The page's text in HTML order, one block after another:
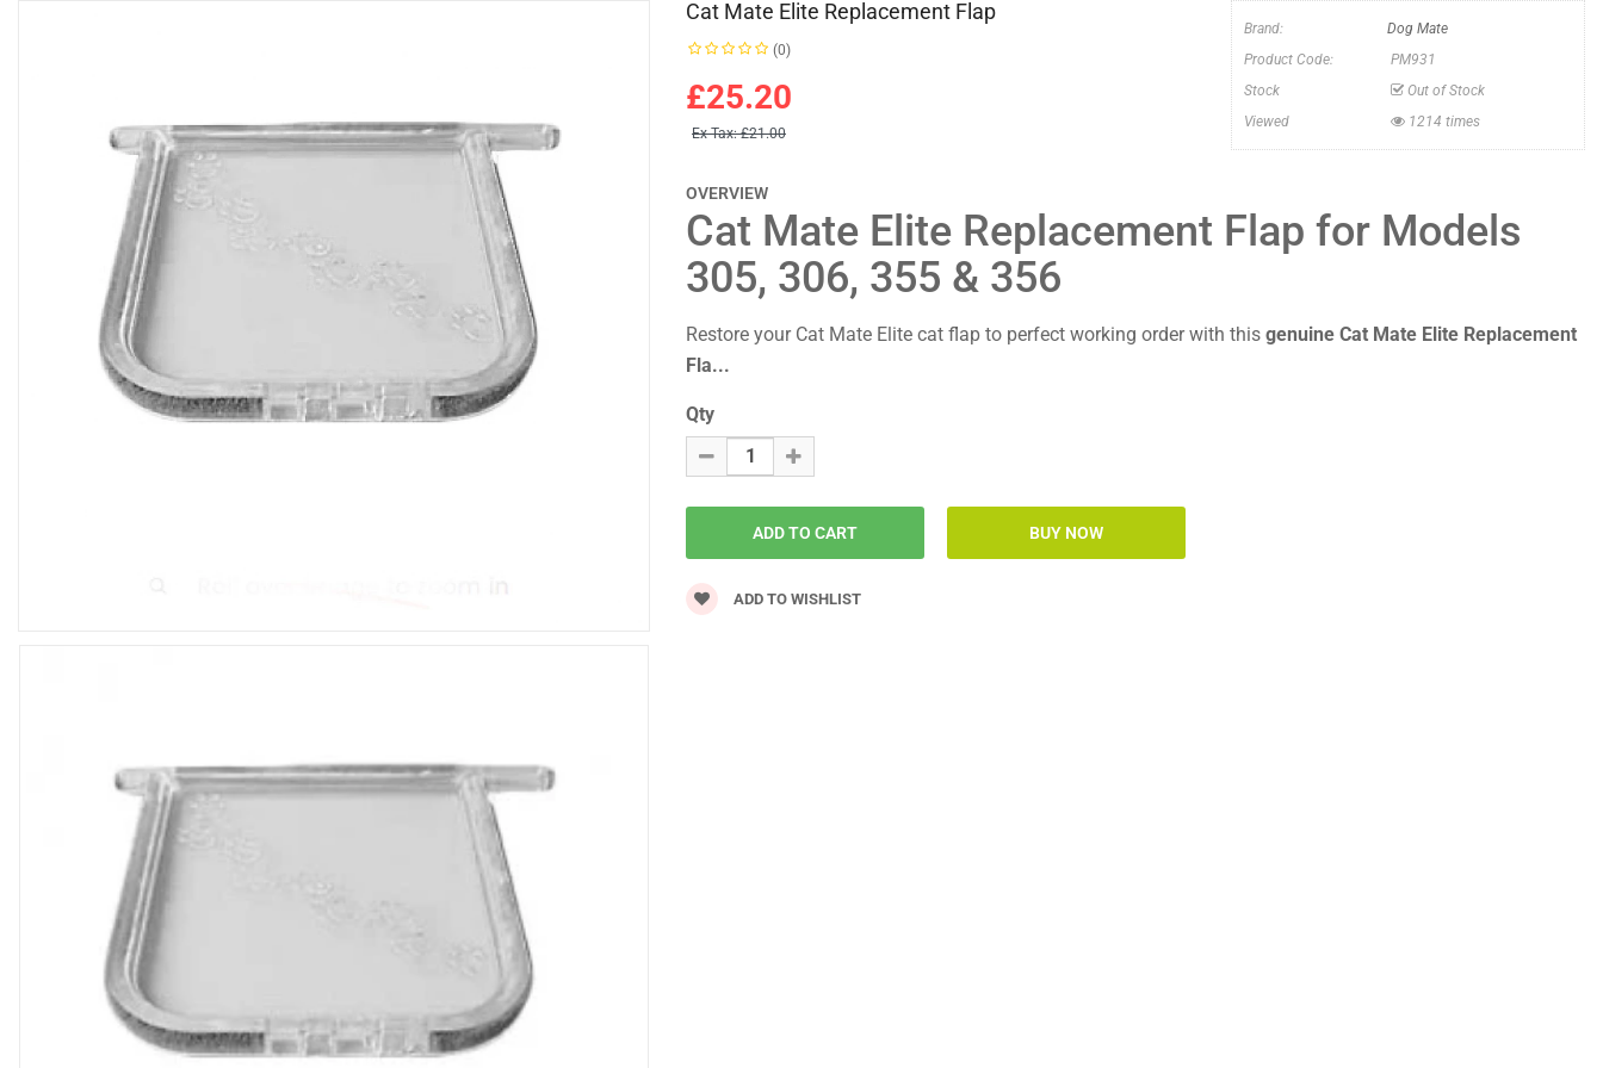
Cat Mate Elite Replacement Flap
(0)
£25.20
Ex Tax:£21.00
Brand:
Dog Mate
Product Code:
PM931
Stock
Out of Stock
Viewed
1214 times
OVERVIEW
Cat Mate Elite Replacement Flap for Models
305, 306, 355 & 356
Restore your Cat Mate Elite cat flap to perfect working order with this genuine Cat Mate Elite Replacement
Fla...
Qty
ADD TO WISHLIST